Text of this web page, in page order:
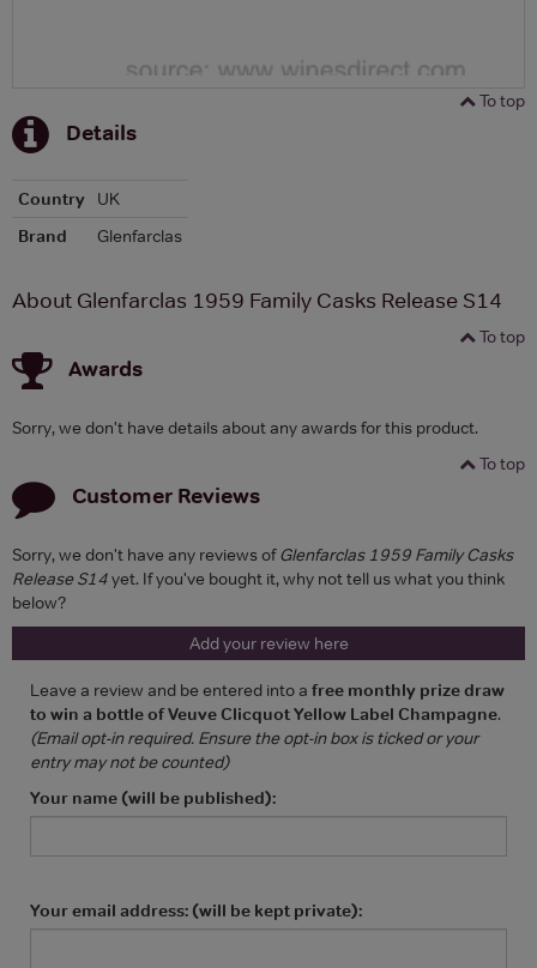
To top
Details
Country
UK
Brand
Glenfarclas
About Glenfarclas 1959 Family Casks Release S14
To top
Awards
Sorry, we don't have details about any awards for this product.
To top
Customer Reviews
Sorry, we don't have any reviews ofGlenfarclas 1959 Family Casks
Release S14yet. If you've bought it, why not tell us what you think
below?
Add your review here
Leave a review and be entered into a free monthly prize draw
to win a bottle of Veuve Clicquot Yellow Label Champagne.
(Email opt-in required. Ensure the opt-in box is ticked or your
entry may not be counted)
Your name (will be published):
Your email address: (will be kept private):